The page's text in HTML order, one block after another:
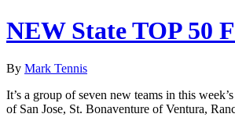
NEW State TOP 50
By Mark Tennis
It’s a group of seven new teams in this
of San Jose, St. Bonaventure of Ventura,